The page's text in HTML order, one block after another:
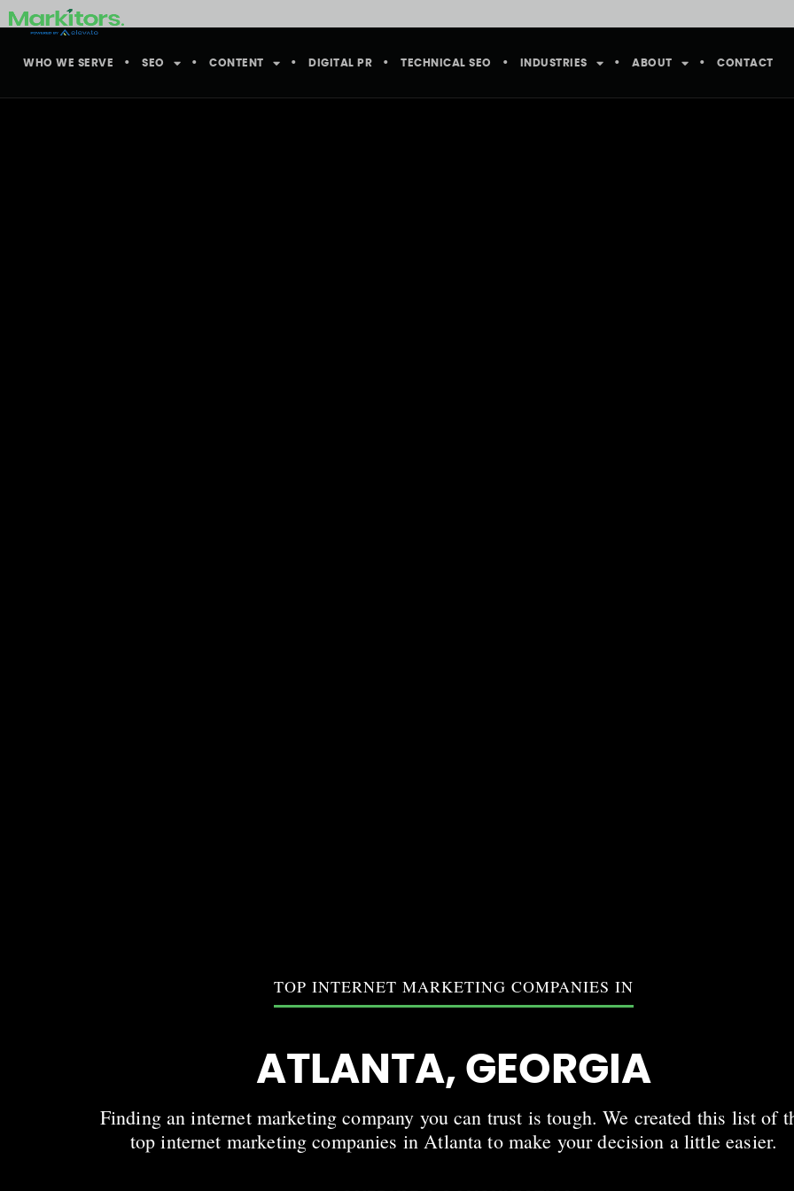
WHO WE SERVE SEO CONTENT DIGITAL PR TECHNICAL SEO INDUSTRIES ABOUT CONTACT
TOP INTERNET MARKETING COMPANIES IN
ATLANTA, GEORGIA
Finding an internet marketing company you can trust is tough. We created this list of
top internet marketing companies in Atlanta to make your decision a little easier.